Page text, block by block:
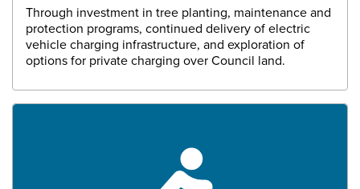
Through investment in tree planting, maintenance and
protection programs, continued delivery of electric
vehicle charging infrastructure, and exploration of
options for private charging over Council land.